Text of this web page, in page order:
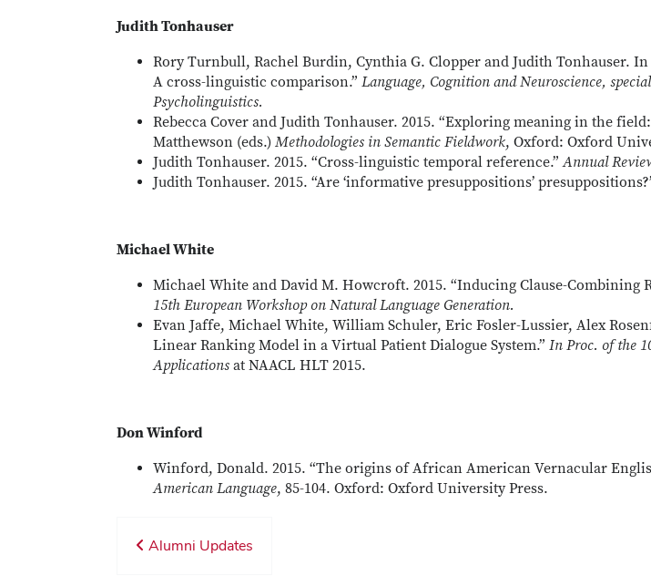
Judith Tonhauser
Rory Turnbull, Rachel Burdin, Cynthia G. Clopper and Judith Tonhauser.
A cross-linguistic comparison.” Language, Cognition and Neuroscience,
Psycholinguistics.
Rebecca Cover and Judith Tonhauser. 2015. “Exploring meaning in the
Matthewson (eds.) Methodologies in Semantic Fieldwork, Oxford: Oxford
Judith Tonhauser. 2015. “Cross-linguistic temporal reference.”Annual
Judith Tonhauser. 2015. “Are ‘informative presuppositions’
Michael White
Michael White and David M. Howcroft. 2015. “Inducing Clause-Combining
15th European Workshop on Natural Language Generation.
Evan Jaffe, Michael White, William Schuler, Eric Fosler-Lussier, Alex
Linear Ranking Model in a Virtual Patient Dialogue System.” In Proc. of the
Applications at NAACL HLT 2015.
Don Winford
Winford, Donald. 2015. “The origins of African American Vernacular
American Language, 85-104. Oxford: Oxford University Press.
Alumni Updates